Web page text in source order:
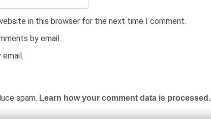
in this browser for the next time I comment.
by email.
spam. Learn how your comment data is processed.